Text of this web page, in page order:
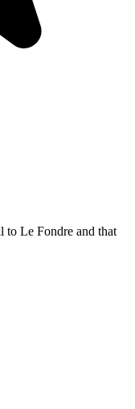
to Le Fondre and that